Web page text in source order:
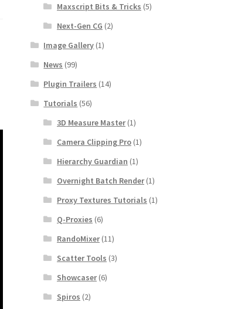
Maxscript Bits & Tricks (5)
Next-Gen CG (2)
Image Gallery (1)
News (99)
Plugin Trailers (14)
Tutorials (56)
3D Measure Master(1)
Camera Clipping Pro(1)
Hierarchy Guardian (1)
Overnight Batch Render(1)
Proxy Textures Tutorials (1)
Q-Proxies (6)
RandoMixer(11)
Scatter Tools (3)
Showcaser(6)
Spiros (2)